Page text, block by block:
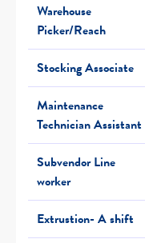
Warehouse
Picker/Reach
Stocking Associate
Maintenance
Technician Assistant
Subvendor Line
worker
Extrustion- A shift